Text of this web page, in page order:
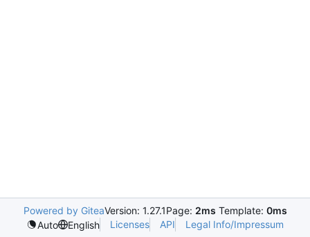
Powered by GiteaVersion: 1.27.1Page: 2ms Template: 0ms
Auto
English Licenses API Legal Info/Impressum